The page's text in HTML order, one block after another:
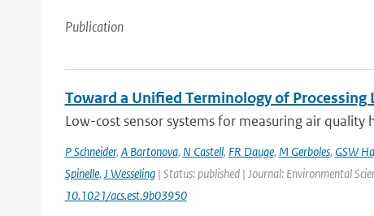
Publication
Toward a Unified Terminology of
Low-cost sensor systems for measuring air
P Schneider, A Bartonova, N Castell, FR Dauge, M Gerboles, GSW
Spinelle, J Wesseling| Status: published | Journal: Environmental
10.1021/acs.est.9b03950